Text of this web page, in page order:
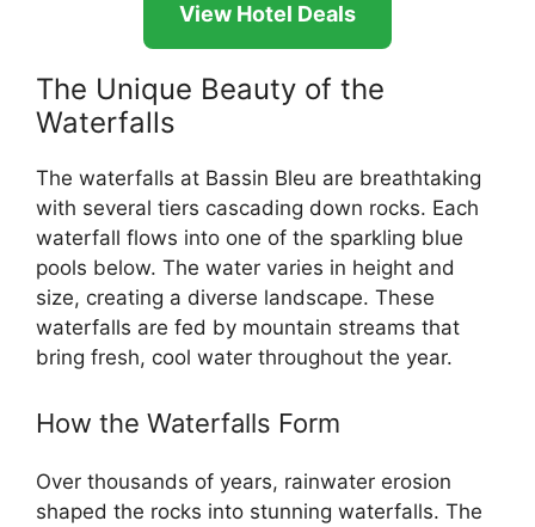
View Hotel Deals
The Unique Beauty of the
Waterfalls
The waterfalls at Bassin Bleu are breathtaking
with several tiers cascading down rocks. Each
waterfall flows into one of the sparkling blue
pools below. The water varies in height and
size, creating a diverse landscape. These
waterfalls are fed by mountain streams that
bring fresh, cool water throughout the year.
How the Waterfalls Form
Over thousands of years, rainwater erosion
shaped the rocks into stunning waterfalls. The